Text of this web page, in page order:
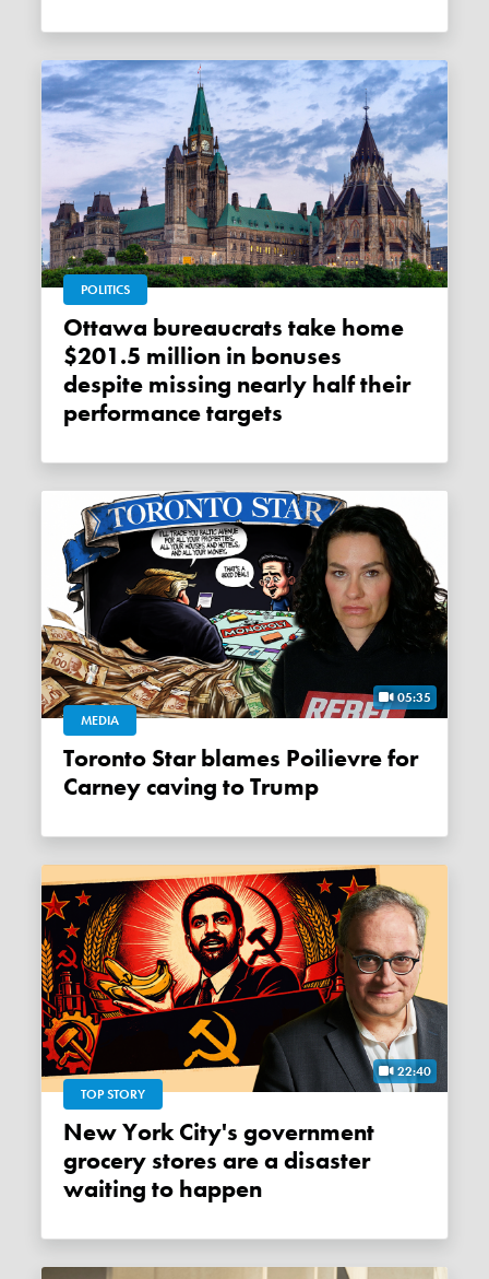
POLITICS
Ottawa bureaucrats take home
$201.5 million in bonuses
despite missing nearly half their
performance targets
05:35
MEDIA
Toronto Star blames Poilievre for
Carney caving to Trump
22:40
TOP STORY
New York City's government
grocery stores are a disaster
waiting to happen